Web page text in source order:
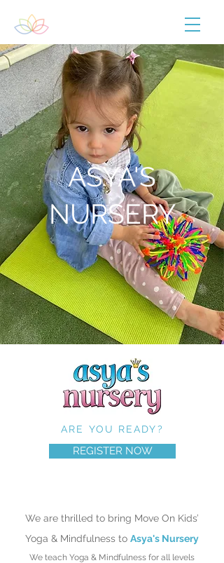
ASYA'S
NURSERY
ARE YOU READY?
REGISTER NOW
We are thrilled to bring Move On Kids’
Yoga & Mindfulness to Asya's Nursery
We teach Yoga & Mindfulness for all levels